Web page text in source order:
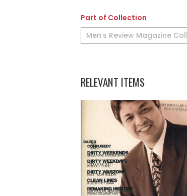
Part of Collection
Men’s Review Magazine
RELEVANT ITEMS